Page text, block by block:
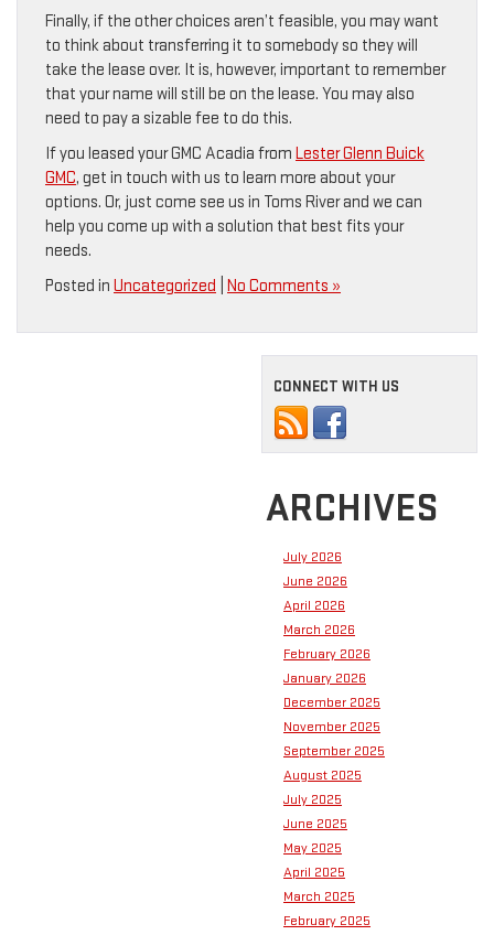
Finally, if the other choices aren’t feasible, you may want
to think about transferring it to somebody so they will
take the lease over. It is, however, important to remember
that your name will still be on the lease. You may also
need to pay a sizable fee to do this.
If you leased your GMC Acadia from Lester Glenn Buick
GMC, get in touch with us to learn more about your
options. Or, just come see us in Toms River and we can
help you come up with a solution that best fits your
needs.
Posted in Uncategorized No Comments »
CONNECT WITH US
ARCHIVES
July 2026
June 2026
April 2026
March 2026
February 2026
January 2026
December 2025
November 2025
September 2025
August 2025
July 2025
June 2025
May 2025
April 2025
March 2025
February 2025